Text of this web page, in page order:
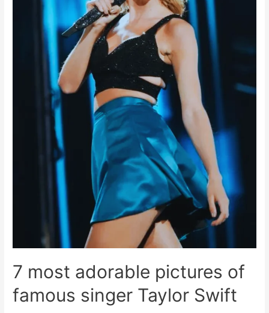
7 most adorable pictures of
famous singer Taylor Swift